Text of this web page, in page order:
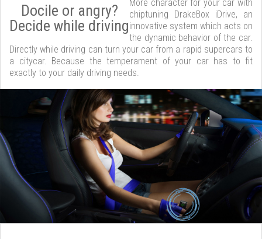
Docile or angry?
Decide while driving
More character for your car with
chiptuning DrakeBox iDrive, an
innovative system which acts on
the dynamic behavior of the car.
Directly while driving can turn your car from a rapid supercars to
a citycar. Because the temperament of your car has to fit
exactly to your daily driving needs.